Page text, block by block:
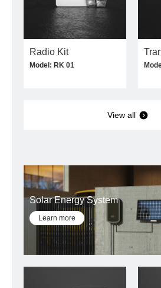
Radio Kit
Model: RK 01
View all
Solar Energy System
Learn more